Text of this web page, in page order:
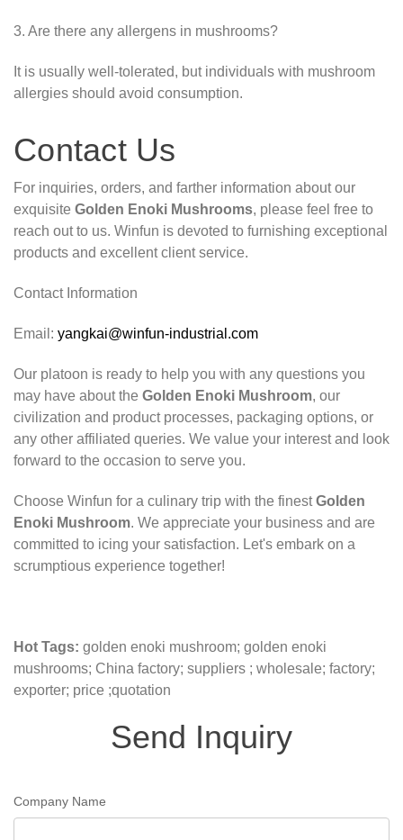
3. Are there any allergens in mushrooms?
It is usually well-tolerated, but individuals with mushroom
allergies should avoid consumption.
Contact Us
For inquiries, orders, and farther information about our
exquisite Golden Enoki Mushrooms, please feel free to
reach out to us. Winfun is devoted to furnishing exceptional
products and excellent client service.
Contact Information
Email: yangkai@winfun-industrial.com
Our platoon is ready to help you with any questions you
may have about the Golden Enoki Mushroom, our
civilization and product processes, packaging options, or
any other affiliated queries. We value your interest and look
forward to the occasion to serve you.
Choose Winfun for a culinary trip with the finestGolden
Enoki Mushroom. We appreciate your business and are
committed to icing your satisfaction. Let's embark on a
scrumptious experience together!
Hot Tags: golden enoki mushroom; golden enoki
mushrooms; China factory; suppliers ; wholesale; factory;
exporter; price ;quotation
Send Inquiry
Company Name